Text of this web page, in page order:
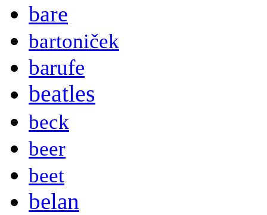
bare
bartoniček
barufe
beatles
beck
beer
beet
belan